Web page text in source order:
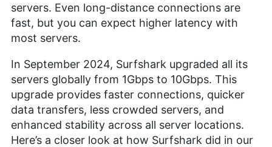
servers. Even long-distance connections are
fast, but you can expect higher latency with
most servers.
In September 2024, Surfshark upgraded all its
servers globally from 1Gbps to 10Gbps. This
upgrade provides faster connections, quicker
data transfers, less crowded servers, and
enhanced stability across all server locations.
Here’s a closer look at how Surfshark did in our